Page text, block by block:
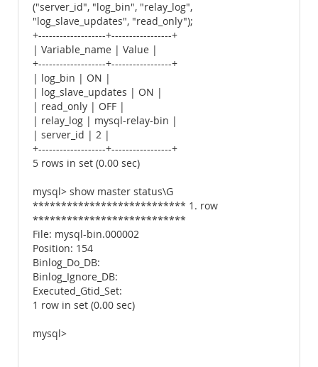
("server_id", "log_bin", "relay_log",
"log_slave_updates", "read_only");
+-------------------+-----------------+
| Variable_name | Value |
+-------------------+-----------------+
| log_bin | ON |
| log_slave_updates | ON |
| read_only | OFF |
| relay_log | mysql-relay-bin |
| server_id | 2 |
+-------------------+-----------------+
5 rows in set (0.00 sec)
mysql> show master status\G
*************************** 1. row
***************************
File: mysql-bin.000002
Position: 154
Binlog_Do_DB:
Binlog_Ignore_DB:
Executed_Gtid_Set:
1 row in set (0.00 sec)
mysql>